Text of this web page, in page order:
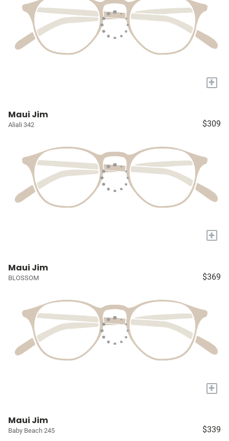
+
Maui Jim
Aliali 342 $309
+
Maui Jim
BLOSSOM $369
+
Maui Jim
Baby Beach 245 $339